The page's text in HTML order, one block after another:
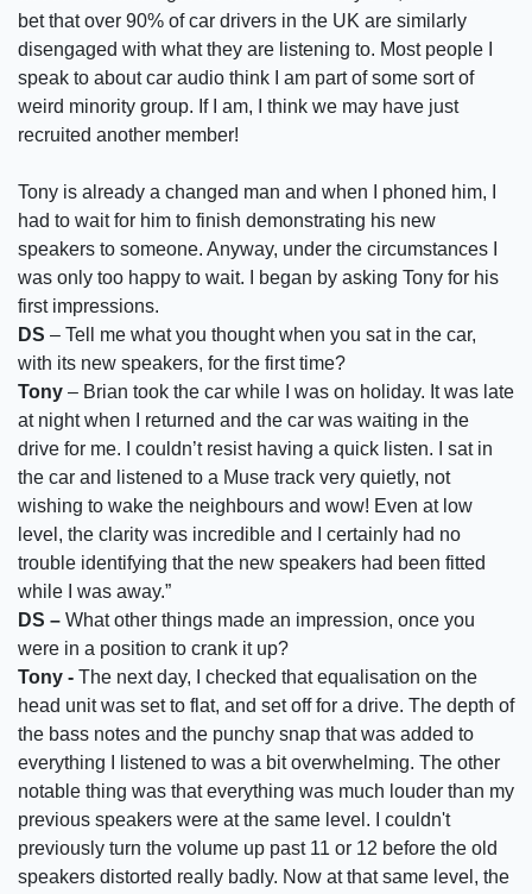
bet that over 90% of car drivers in the UK are similarly
disengaged with what they are listening to. Most people I
speak to about car audio think I am part of some sort of
weird minority group. If I am, I think we may have just
recruited another member!
Tony is already a changed man and when I phoned him, I
had to wait for him to finish demonstrating his new
speakers to someone. Anyway, under the circumstances I
was only too happy to wait. I began by asking Tony for his
first impressions.
DS – Tell me what you thought when you sat in the car,
with its new speakers, for the first time?
Tony – Brian took the car while I was on holiday. It was late
at night when I returned and the car was waiting in the
drive for me. I couldn’t resist having a quick listen. I sat in
the car and listened to a Muse track very quietly, not
wishing to wake the neighbours and wow! Even at low
level, the clarity was incredible and I certainly had no
trouble identifying that the new speakers had been fitted
while I was away.”
DS – What other things made an impression, once you
were in a position to crank it up?
Tony - The next day, I checked that equalisation on the
head unit was set to flat, and set off for a drive. The depth of
the bass notes and the punchy snap that was added to
everything I listened to was a bit overwhelming. The other
notable thing was that everything was much louder than my
previous speakers were at the same level. I couldn't
previously turn the volume up past 11 or 12 before the old
speakers distorted really badly. Now at that same level, the